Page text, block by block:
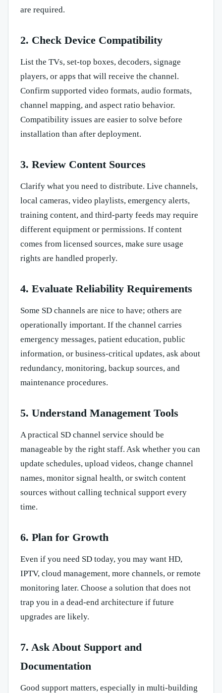
are required.
2. Check Device Compatibility
List the TVs, set-top boxes, decoders, signage
players, or apps that will receive the channel.
Confirm supported video formats, audio formats,
channel mapping, and aspect ratio behavior.
Compatibility issues are easier to solve before
installation than after deployment.
3. Review Content Sources
Clarify what you need to distribute. Live channels,
local cameras, video playlists, emergency alerts,
training content, and third-party feeds may require
different equipment or permissions. If content
comes from licensed sources, make sure usage
rights are handled properly.
4. Evaluate Reliability Requirements
Some SD channels are nice to have; others are
operationally important. If the channel carries
emergency messages, patient education, public
information, or business-critical updates, ask about
redundancy, monitoring, backup sources, and
maintenance procedures.
5. Understand Management Tools
A practical SD channel service should be
manageable by the right staff. Ask whether you can
update schedules, upload videos, change channel
names, monitor signal health, or switch content
sources without calling technical support every
time.
6. Plan for Growth
Even if you need SD today, you may want HD,
IPTV, cloud management, more channels, or remote
monitoring later. Choose a solution that does not
trap you in a dead-end architecture if future
upgrades are likely.
7. Ask About Support and
Documentation
Good support matters, especially in multi-building